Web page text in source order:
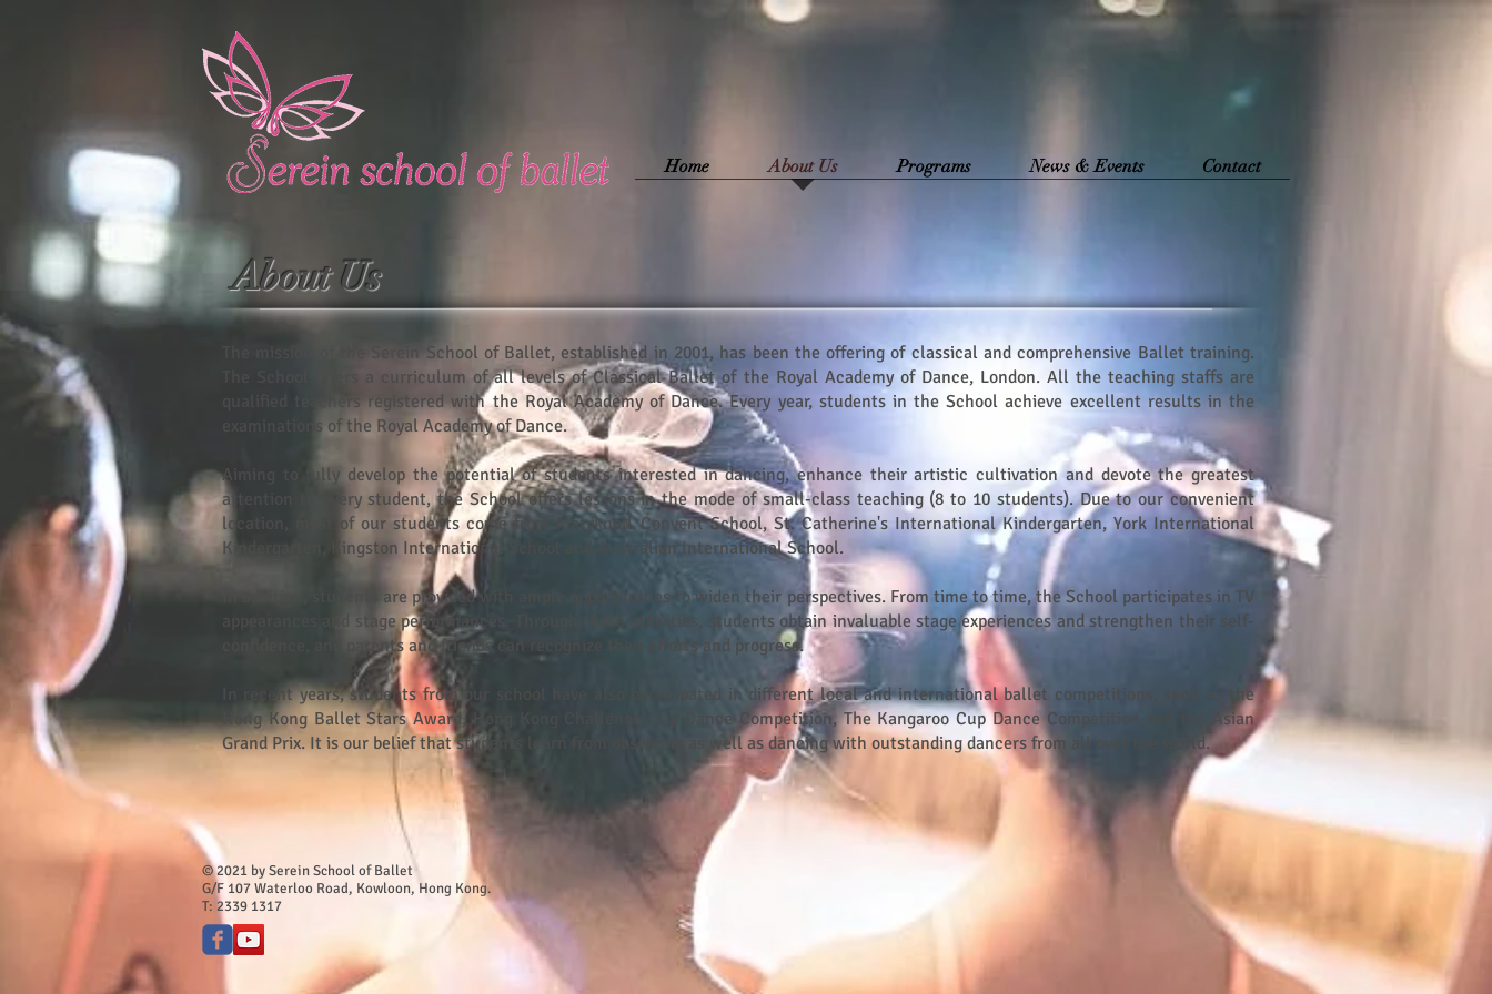
Home About Us Programs News & Events Contact
About Us
The mission of the Serein School of Ballet, established in 2001, has been the offering of classical and comprehensive Ballet training.
The School offers a curriculum of all levels of Classical Ballet of the Royal Academy of Dance, London. All the teaching staffs are
qualified teachers registered with the Royal Academy of Dance. Every year, students in the School achieve excellent results in the
examinations of the Royal Academy of Dance.
Aiming to fully develop the potential of students interested in dancing, enhance their artistic cultivation and devote the greatest
attention to every student, the School offers lessons in the mode of small-class teaching (8 to 10 students). Due to our convenient
location, most of our students come from Maryknoll Convent School, St. Catherine's International Kindergarten, York International
Kindergarten, Kingston International School and Australian International School.
In addition, students are provided with ample opportunities to widen their perspectives. From time to time, the School participates in TV
appearances and stage performances. Through these activities, students obtain invaluable stage experiences and strengthen their self-
confidence, and parents and friends can recognize their efforts and progress.
In recent years, students from our school have also participated in different local and international ballet competitions, such as the
Hong Kong Ballet Stars Award, Hong Kong Challenge Cup Dance Competition, The Kangaroo Cup Dance Competition and the Asian
Grand Prix. It is our belief that students learn from observing as well as dancing with outstanding dancers from all over the world.
© 2021 by Serein School of Ballet​
G/F 107 Waterloo Road, Kowloon, Hong Kong.
T: 2339 1317